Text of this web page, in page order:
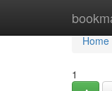
Home
Home
1